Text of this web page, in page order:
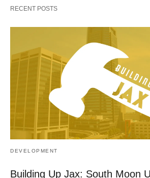
RECENT POSTS
DEVELOPMENT
Building Up Jax: South Moon